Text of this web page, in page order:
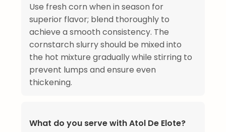
Use fresh corn when in season for
superior flavor; blend thoroughly to
achieve a smooth consistency. The
cornstarch slurry should be mixed into
the hot mixture gradually while stirring to
prevent lumps and ensure even
thickening.
What do you serve with Atol De Elote?